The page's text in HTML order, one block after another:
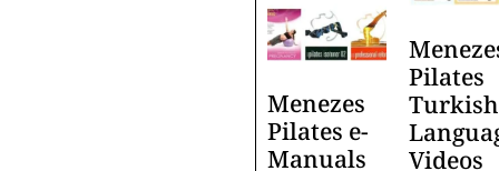
Menezes
Pilates e-
Manuals
Pilates
Turkish
Videos